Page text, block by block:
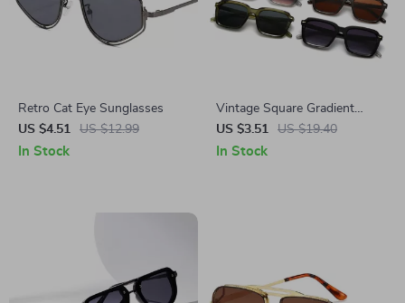
Retro Cat Eye Sunglasses
US $4.51
US $12.99
In Stock
Vintage Square Gradient
Sunglasses with Rivets
US $3.51 US $19.40
In Stock